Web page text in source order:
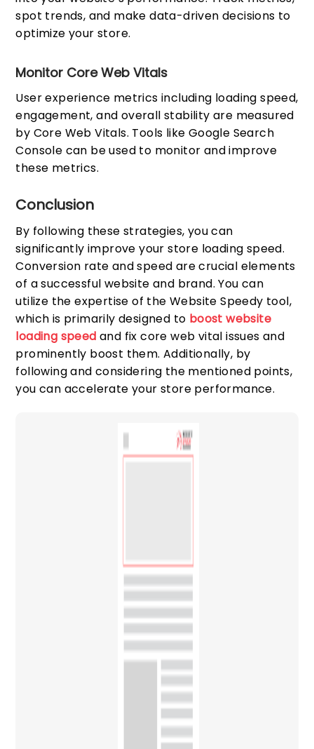
spot trends, and make data-driven decisions to
optimize your store.
Monitor Core Web Vitals
User experience metrics including loading speed,
engagement, and overall stability are measured
by Core Web Vitals. Tools like Google Search
Console can be used to monitor and improve
these metrics.
Conclusion
By following these strategies, you can
significantly improve your store loading speed.
Conversion rate and speed are crucial elements
of a successful website and brand. You can
utilize the expertise of the Website Speedy tool,
which is primarily designed to boost website
loading speed and fix core web vital issues and
prominently boost them. Additionally, by
following and considering the mentioned points,
you can accelerate your store performance.